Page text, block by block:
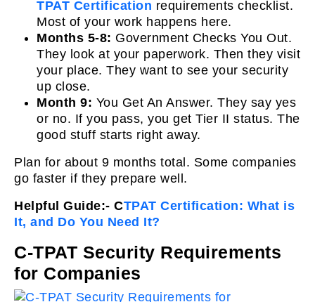
TPAT Certification requirements checklist.
Most of your work happens here.
Months 5-8: Government Checks You Out.
They look at your paperwork. Then they visit
your place. They want to see your security
up close.
Month 9: You Get An Answer. They say yes
or no. If you pass, you get Tier II status. The
good stuff starts right away.
Plan for about 9 months total. Some companies
go faster if they prepare well.
Helpful Guide:- CTPAT Certification: What is
It, and Do You Need It?
C-TPAT Security Requirements
for Companies